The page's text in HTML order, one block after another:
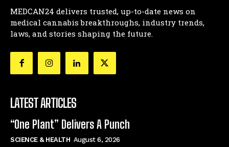
MEDCAN24 delivers trusted, up-to-date news on
medical cannabis breakthroughs, industry trends,
laws, and stories shaping the future.
LATEST ARTICLES
“One Plant” Delivers A Punch
SCIENCE & HEALTH August 6, 2026